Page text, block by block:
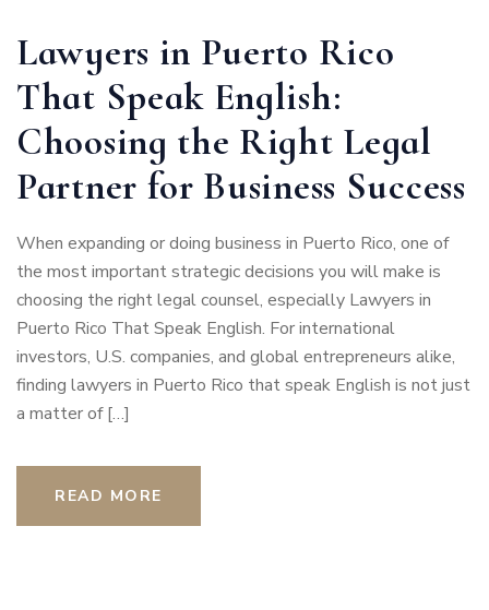
Lawyers in Puerto Rico
That Speak English:
Choosing the Right Legal
Partner for Business Success
When expanding or doing business in Puerto Rico, one of
the most important strategic decisions you will make is
choosing the right legal counsel, especially Lawyers in
Puerto Rico That Speak English. For international
investors, U.S. companies, and global entrepreneurs alike,
finding lawyers in Puerto Rico that speak English is not just
a matter of […]
READ MORE